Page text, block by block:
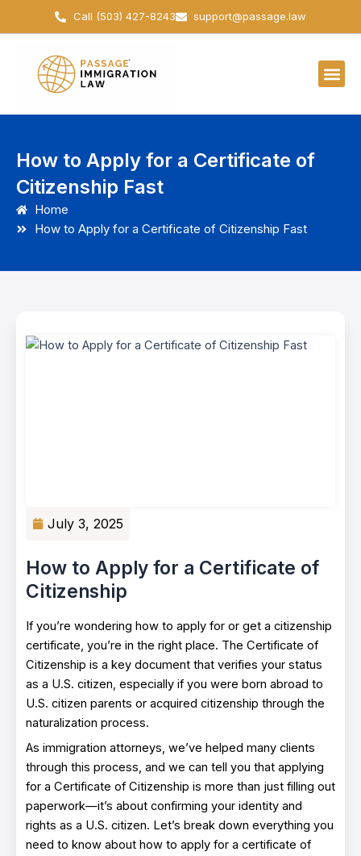
Call (503) 427-8243 support@passage.law
How to Apply for a Certificate of
Citizenship Fast
Home
How to Apply for a Certificate of Citizenship Fast
July 3, 2025
How to Apply for a Certificate of
Citizenship
If you’re wondering how to apply for or get a citizenship
certificate, you’re in the right place. The Certificate of
Citizenship is a key document that verifies your status
as a U.S. citizen, especially if you were born abroad to
U.S. citizen parents or acquired citizenship through the
naturalization process.
As immigration attorneys, we’ve helped many clients
through this process, and we can tell you that applying
for a Certificate of Citizenship is more than just filling out
paperwork—it’s about confirming your identity and
rights as a U.S. citizen. Let’s break down everything you
need to know about how to apply for a certificate of